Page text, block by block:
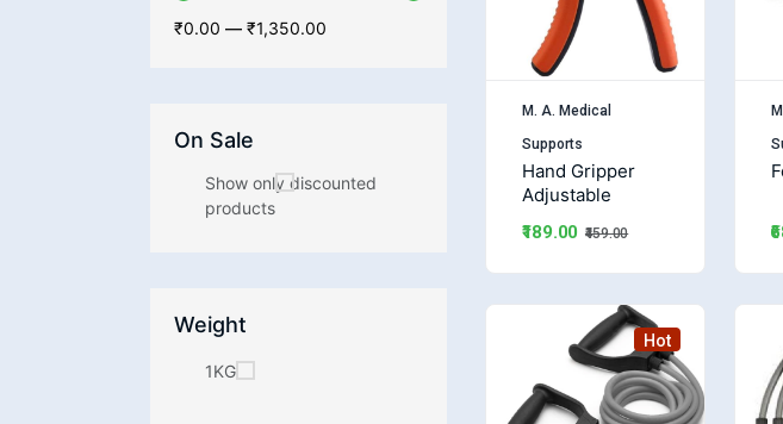
₹0.00 — ₹1,350.00
On Sale
Show only discounted
products
Weight
1KG
M. A. Medical
Supports
Hand Gripper
Adjustable
₹189.00 ₹459.00
Hot